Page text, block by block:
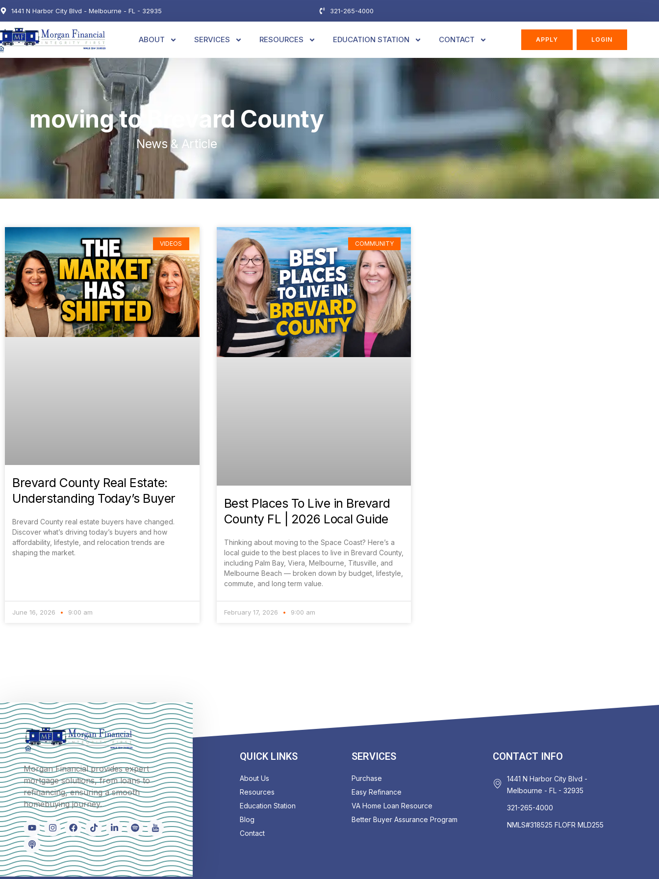
1441 N Harbor City Blvd - Melbourne - FL - 32935 321-265-4000
ABOUT SERVICES RESOURCES EDUCATION STATION CONTACT APPLY LOGIN
moving to Brevard County
News & Article
VIDEOS
Brevard County Real Estate:
Understanding Today’s Buyer
Brevard County real estate buyers have changed.
Discover what’s driving today’s buyers and how
affordability, lifestyle, and relocation trends are
shaping the market.
June 16, 2026 9:00 am
COMMUNITY
Best Places To Live in Brevard
County FL | 2026 Local Guide
Thinking about moving to the Space Coast? Here’s a
local guide to the best places to live in Brevard County,
including Palm Bay, Viera, Melbourne, Titusville, and
Melbourne Beach — broken down by budget, lifestyle,
commute, and long term value.
February 17, 2026 9:00 am
Morgan Financial provides expert
mortgage solutions, from loans to
refinancing, ensuring a smooth
homebuying journey.
QUICK LINKS
About Us
Resources
Education Station
Blog
Contact
SERVICES
Purchase
Easy Refinance
VA Home Loan Resource
Better Buyer Assurance Program
CONTACT INFO
1441 N Harbor City Blvd -
Melbourne - FL - 32935
321-265-4000
NMLS#318525 FLOFR MLD255